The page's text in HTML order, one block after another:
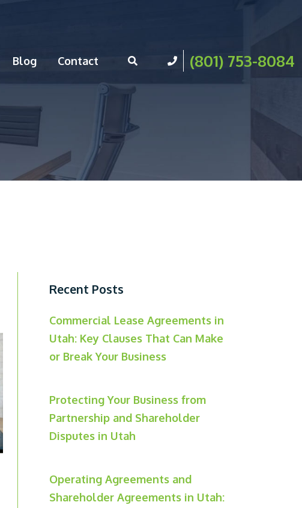
Blog Contact (801) 753-8084
Recent Posts
Commercial Lease Agreements in
Utah: Key Clauses That Can Make
or Break Your Business
Protecting Your Business from
Partnership and Shareholder
Disputes in Utah
Operating Agreements and
Shareholder Agreements in Utah: